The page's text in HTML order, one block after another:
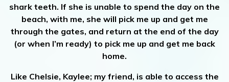
shark teeth. If she is unable to spend the day on the
beach, with me, she will pick me up and get me
through the gates, and return at the end of the day
(or when I’m ready) to pick me up and get me back
home.
Like Chelsie, Kaylee; my friend, is able to access the